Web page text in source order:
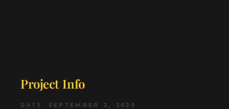
Project Info
DATE:
SEPTEMBER 2, 2020